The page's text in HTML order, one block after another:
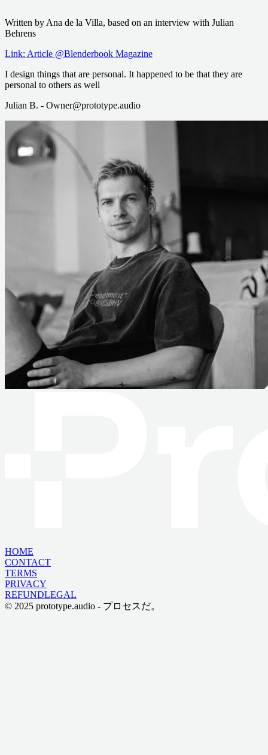
Written by Ana de la Villa, based on an interview with Julian
Behrens
Link: Article @Blenderbook Magazine
I design things that are personal. It happened to be that they are
personal to others as well
Julian B. - Owner@prototype.audio
HOME
CONTACT
TERMS
PRIVACY
REFUNDLEGAL
© 2025 prototype.audio - プロセスだ。